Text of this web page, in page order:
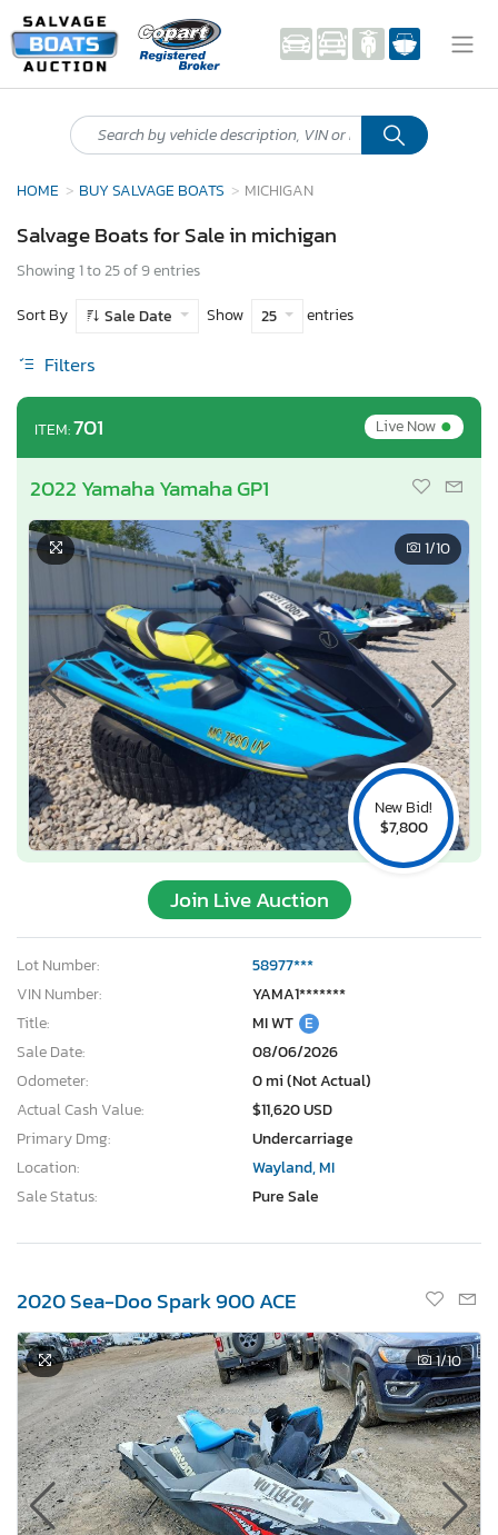
HOME BUY SALVAGE BOATS MICHIGAN
Salvage Boats for Sale in michigan
Showing 1 to 25 of 9 entries
Sort By
Sale Date Show 25 entries
Filters
ITEM:701 Live Now•
2022 Yamaha Yamaha GP1
New Bid!
$7,800
1/10
Join Live Auction
Lot Number:
58977***
VIN Number:
YAMA1*******
Title:
MI WT E
Sale Date:
08/06/2026
Odometer:
0 mi (Not Actual)
Actual Cash Value:
$11,620 USD
Primary Dmg:
Undercarriage
Location:
Wayland, MI
Sale Status:
Pure Sale
2020 Sea-Doo Spark 900 ACE
1/10